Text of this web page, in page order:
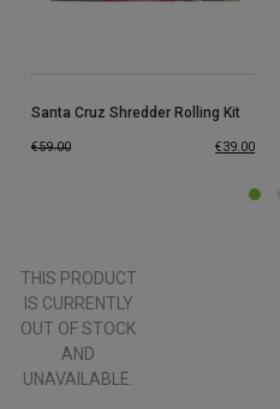
Santa Cruz Shredder Rolling Kit
€59.00 €39.00
THIS PRODUCT
IS CURRENTLY
OUT OF STOCK
AND
UNAVAILABLE.